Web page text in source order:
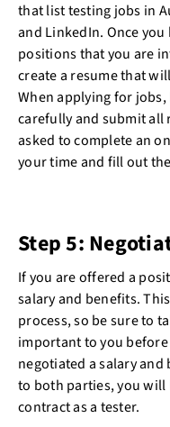
that list testing jobs in
and LinkedIn. Once
positions that you are
create a resume that
When applying for
carefully and submit all
asked to complete an
your time and fill out
Step 5:
If you are offered a
salary and benefits.
process, so be sure to
important to you before
negotiated a salary
to both parties, you will
contract as a tester.